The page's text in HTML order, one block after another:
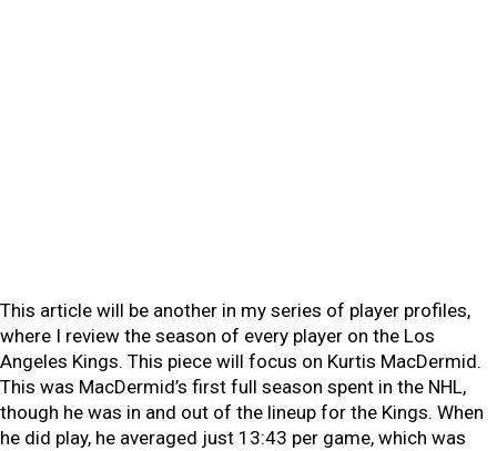
This article will be another in my series of player profiles,
where I review the season of every player on the Los
Angeles Kings. This piece will focus on Kurtis MacDermid.
This was MacDermid’s first full season spent in the NHL,
though he was in and out of the lineup for the Kings. When
he did play, he averaged just 13:43 per game, which was